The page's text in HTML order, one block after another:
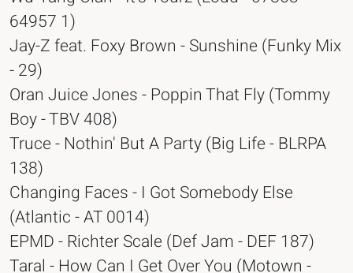
64957 1)
Jay-Z feat. Foxy Brown - Sunshine (Funky Mix
- 29)
Oran Juice Jones - Poppin That Fly (Tommy
Boy - TBV 408)
Truce - Nothin' But A Party (Big Life - BLRPA
138)
Changing Faces - I Got Somebody Else
(Atlantic - AT 0014)
EPMD - Richter Scale (Def Jam - DEF 187)
Taral - How Can I Get Over You (Motown -